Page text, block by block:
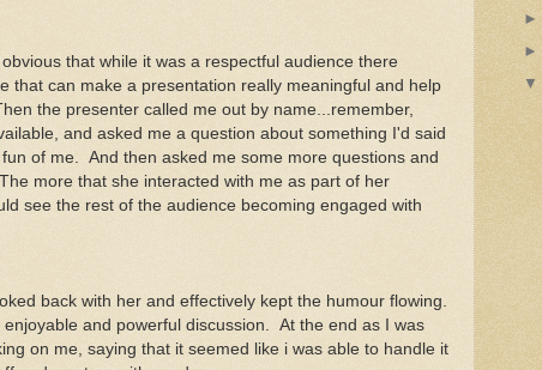
that while it was a respectful audience there
that can make a presentation really meaningful and help
the presenter called me out by name...remember,
and asked me a question about something I'd said
of me. And then asked me some more questions and
more that she interacted with me as part of her
see the rest of the audience becoming engaged with
back with her and effectively kept the humour flowing.
and powerful discussion. At the end as I was
on me, saying that it seemed like i was able to handle it
►
►
▼